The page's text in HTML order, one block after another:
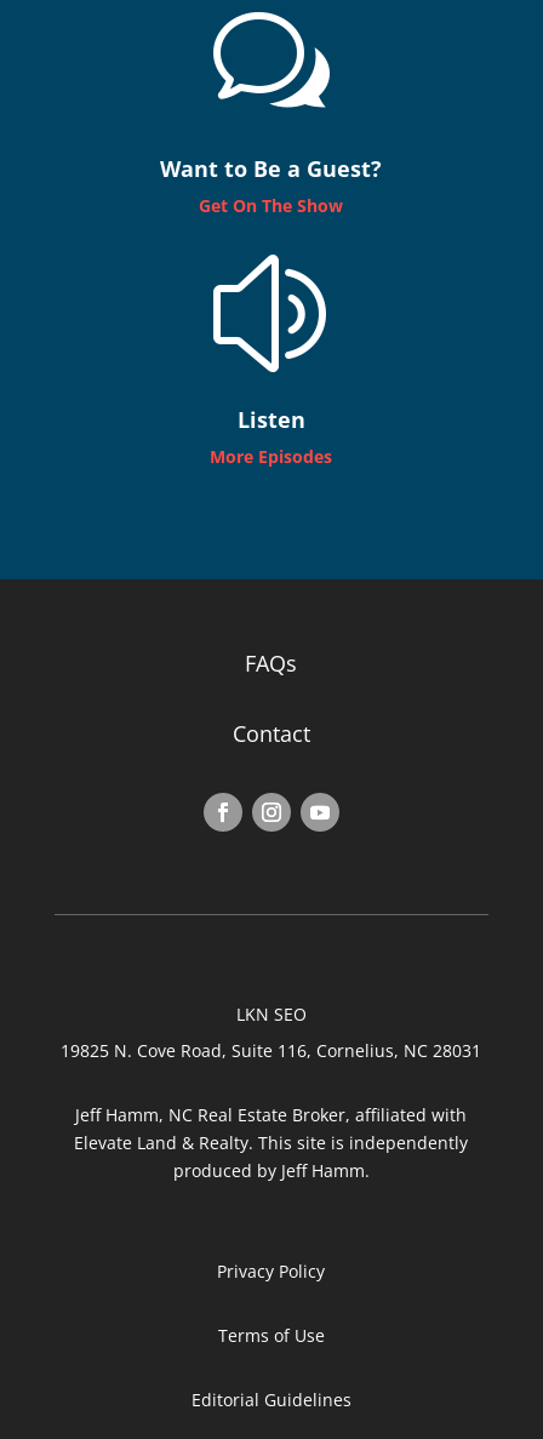
w
Want to Be a Guest?
Get On The Show
z
Listen
More Episodes
FAQs
Contact
LKN SEO
19825 N. Cove Road, Suite 116, Cornelius, NC 28031
Jeff Hamm, NC Real Estate Broker, affiliated with
Elevate Land & Realty. This site is independently
produced by Jeff Hamm.
Privacy Policy
Terms of Use
Editorial Guidelines